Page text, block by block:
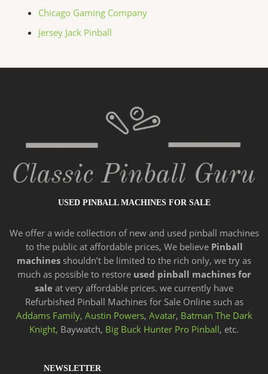
Chicago Gaming Company
Jersey Jack Pinball
USED PINBALL MACHINES FOR SALE
We offer a widecollection of new and used pinball machines
to the public at affordable prices, We believe Pinball
machines shouldn’t be limited to the rich only, we try as
much as possible to restore used pinball machines for
sale at very affordable prices. we currently have
Refurbished Pinball Machines for Sale Online such as
Addams Family, Austin Powers, Avatar, Batman The Dark
Knight, Baywatch, Big Buck Hunter Pro Pinball, etc.
NEWSLETTER